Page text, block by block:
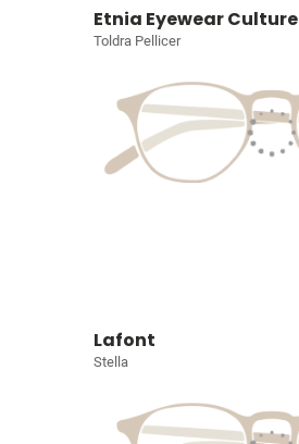
Etnia Eyewear Culture
Toldra Pellicer
Lafont
Stella